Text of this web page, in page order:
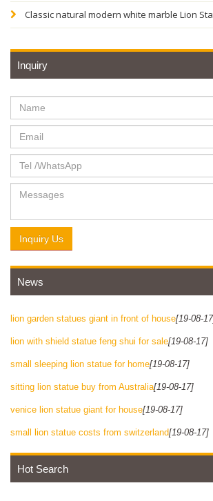
Classic natural modern white marble Lion
Inquiry
Inquiry Us
News
lion garden statues giant in front of house[19-08-
lion with shield statue feng shui for sale[19-08-17]
small sleeping lion statue for home[19-08-17]
sitting lion statue buy from Australia[19-08-17]
venice lion statue giant for house[19-08-17]
small lion statue costs from switzerland[19-08-17]
Hot Search